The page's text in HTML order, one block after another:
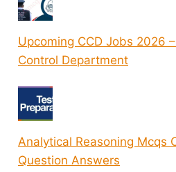
Upcoming CCD Jobs 2026
Control Department
Analytical Reasoning Mcqs
Question Answers